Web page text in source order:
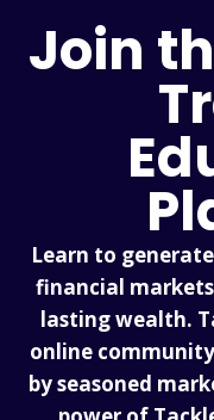
Join
Learn to
financial
lasting wealth.
online
by seasoned